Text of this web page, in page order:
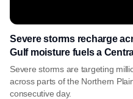
Severe storms recharge
Gulf moisture fuels a
Severe storms are targeting
across parts of the Northern
consecutive day.